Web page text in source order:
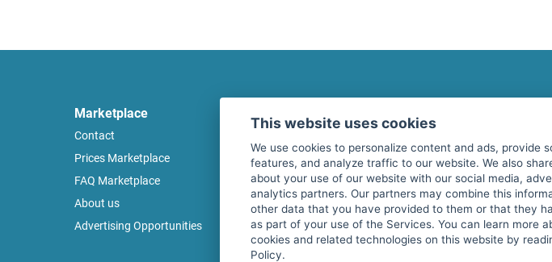
Marketplace
Contact
Prices Marketplace
FAQ Marketplace
About us
Advertising Opportunities
Terms of use
Privacy policy
Security
Cancel Top Ad
Subscribe
I agree to
services
This website uses cookies
We use cookies to personalize content and ads, provide
features, and analyze traffic to our website. We also
about your use of our website with our social media,
analytics partners. Our partners may combine this
other data that you have provided to them or that they
as part of your use of the Services. You can learn more
cookies and related technologies on this website by
Policy.